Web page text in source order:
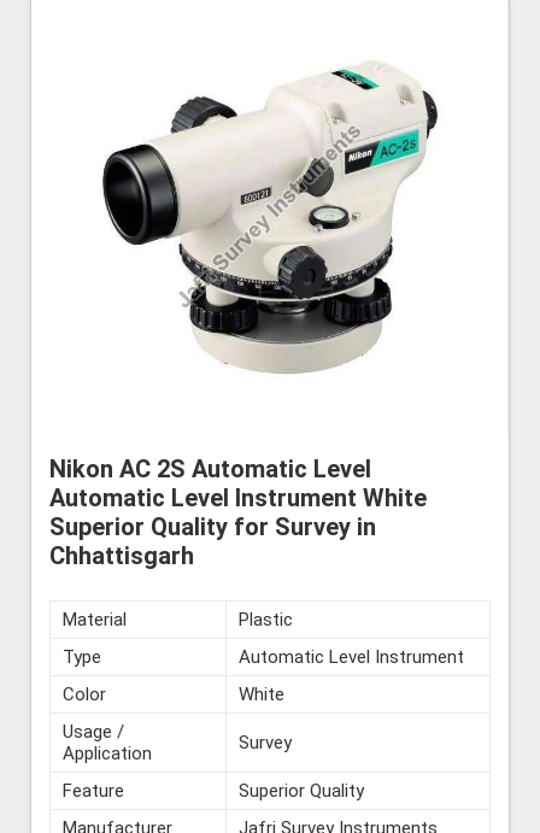
Nikon AC 2S Automatic Level
Automatic Level Instrument White
Superior Quality for Survey in
Chhattisgarh
Material
Plastic
Type
Automatic Level Instrument
Color
White
Usage /
Application
Survey
Feature
Superior Quality